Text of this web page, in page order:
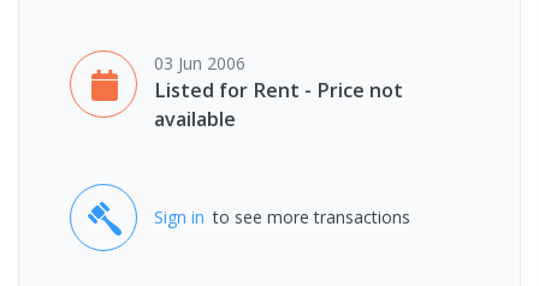
03 Jun 2006
Listed for Rent - Price not
available
Sign in to see more transactions